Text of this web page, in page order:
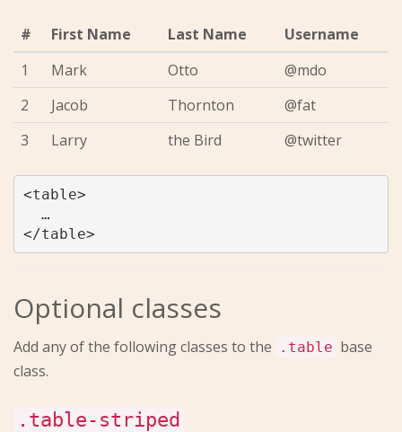
# First Name Last Name
Username
1
Mark Otto
@mdo
2
Jacob Thornton
@fat
3
Larry the Bird @twitter
<table>
  …
Optional classes
Add any of the following classes to the .table base
class.
.table-striped